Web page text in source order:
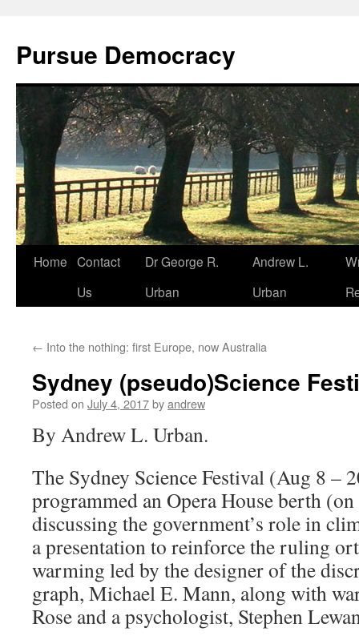
content
Pursue Democracy
Home Contact
Us
Dr George R.
Urban
Andrew L.
Urban
← Into the nothing: first Europe, now Australia
Sydney (pseudo)Science
Posted on July 4, 2017byandrew
By Andrew L. Urban.
The Sydney Science Festival (Aug 8 –
programmed an Opera House berth
discussing the government’s role in
a presentation to reinforce the ruling
warming led by the designer of the
graph, Michael E. Mann, along with
Rose and a psychologist, Stephen